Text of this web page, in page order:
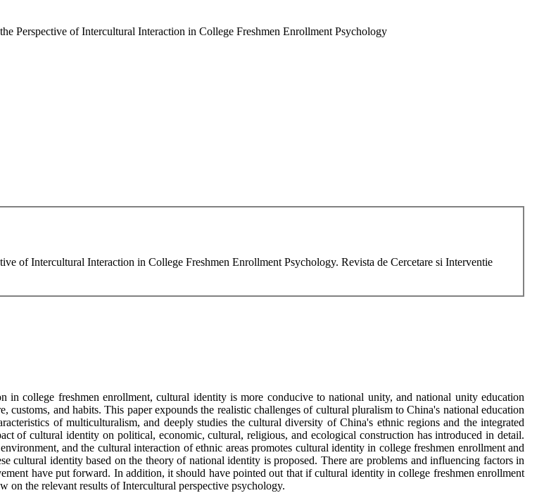
Perspective of Intercultural Interaction in College Freshmen Enrollment Psychology
of Intercultural Interaction in College Freshmen Enrollment Psychology. Revista de Cercetare si Interventie
college freshmen enrollment, cultural identity is more conducive to national unity, and national unity education
and habits. This paper expounds the realistic challenges of cultural pluralism to China's national education
of multiculturalism, and deeply studies the cultural diversity of China's ethnic regions and the integrated
of cultural identity on political, economic, cultural, religious, and ecological construction has introduced in detail.
and the cultural interaction of ethnic areas promotes cultural identity in college freshmen enrollment and
cultural identity based on the theory of national identity is proposed. There are problems and influencing factors in
have put forward. In addition, it should have pointed out that if cultural identity in college freshmen enrollment
on the relevant results of Intercultural perspective psychology.